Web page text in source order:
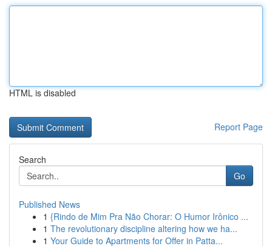
HTML is disabled
Report Page
Search
Go
Published News
1 {Rindo de Mim Pra Não Chorar: O Humor Irônico ...
1 The revolutionary discipline altering how we ha...
1 Your Guide to Apartments for Offer in Patta...